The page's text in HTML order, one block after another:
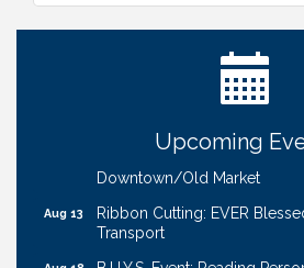
Upcoming
Ribbon Cutting: Bin Blasters
Ribbon Cutting: Cornhusker
Coffee & Contacts: Embassy
Downtown/Old Market
Ribbon Cutting: EVER
Transport
B.U.Y.S. Event: Reading